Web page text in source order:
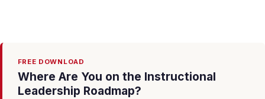
FREE DOWNLOAD
Where Are You on the Instructional
Leadership Roadmap?